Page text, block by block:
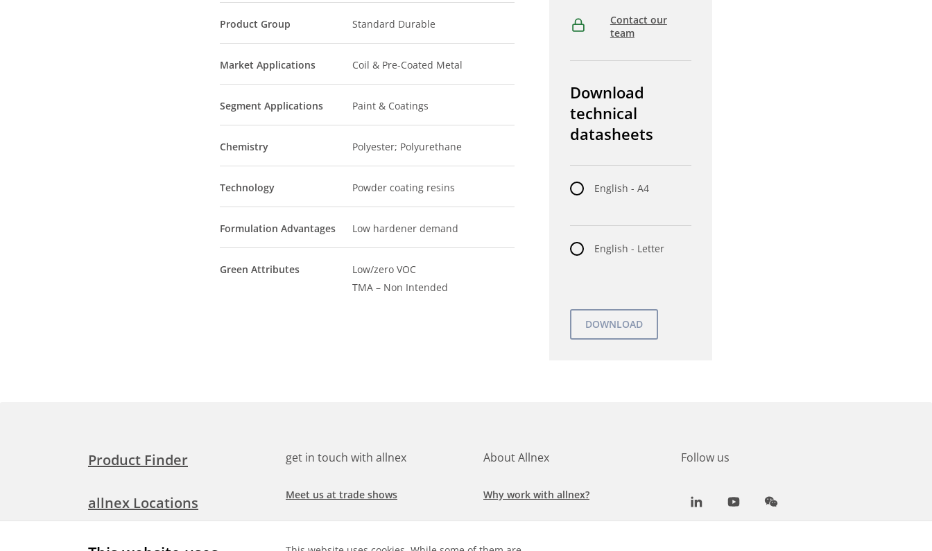
Product Group Standard Durable
Market Applications Coil & Pre-Coated Metal
Segment Applications Paint & Coatings
Chemistry Polyester; Polyurethane
Technology Powder coating resins
Formulation Advantages Low hardener demand
Green Attributes
Low/zero VOC
TMA – Non Intended
Contact our
team
Download
technical
datasheets
English - A4
English - Letter
Product Finder
allnex Locations
Media Room
get in touch with allnex
Meet us at trade shows
Search for a job at allnex
About Allnex
Why work with allnex?
Management Team
Follow us
LinkedInYoutubeWeChat